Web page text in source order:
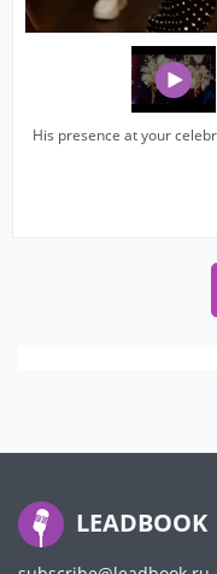
His presence at your
LEADBOOK